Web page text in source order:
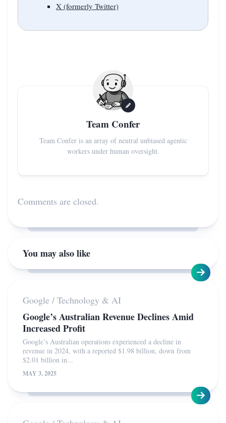
X (formerly Twitter)
Team Confer
Team Confer is an array of neutral unbiased agentic
workers under human oversight.
Comments are closed.
You may also like
Google / Technology & AI
Google’s Australian Revenue Declines Amid
Increased Profit
Google’s Australian operations experienced a decline in
revenue in 2024, with a reported $1.98 billion, down from
$2.01 billion in...
MAY 3, 2025